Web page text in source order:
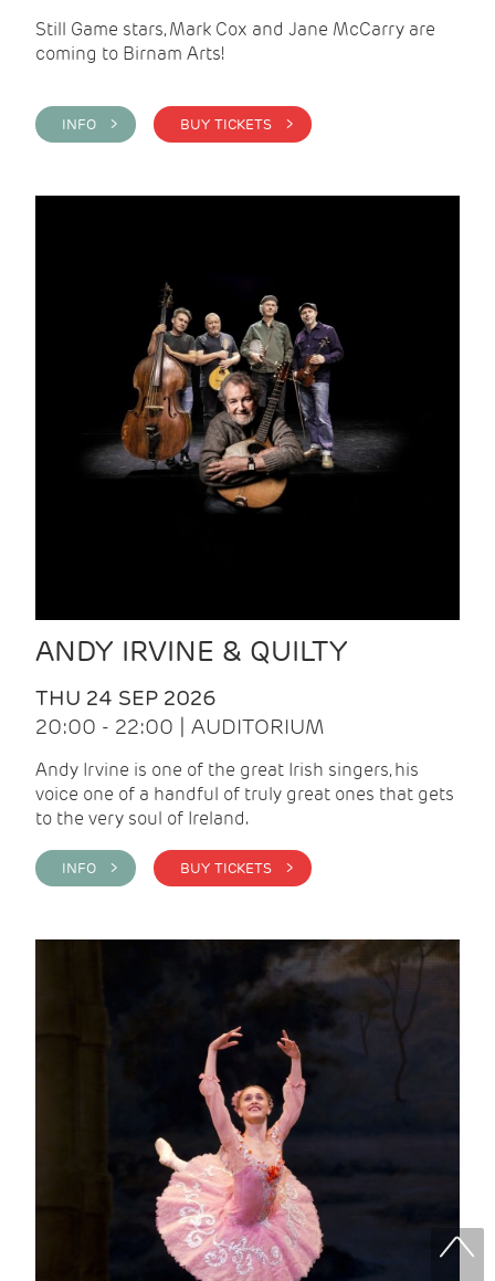
Still Game stars, Mark Cox and Jane McCarry are
coming to Birnam Arts!
INFO > BUY TICKETS >
ANDY IRVINE & QUILTY
THU 24 SEP 2026
20:00 - 22:00 | AUDITORIUM
Andy Irvine is one of the great Irish singers, his
voice one of a handful of truly great ones that gets
to the very soul of Ireland.
INFO > BUY TICKETS >